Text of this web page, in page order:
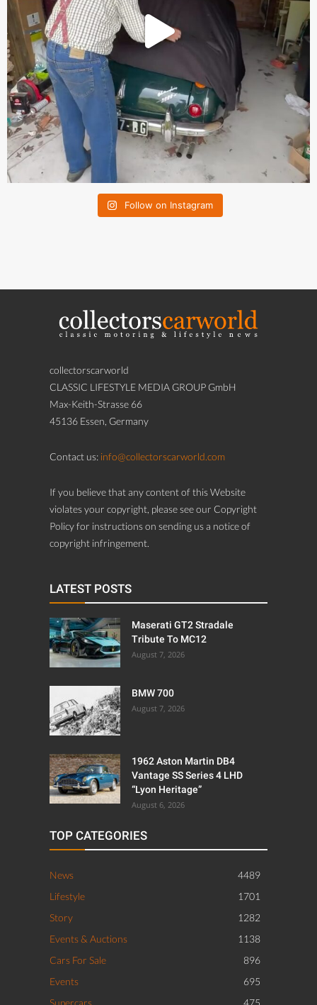
Follow on Instagram
collectorscarworld
CLASSIC LIFESTYLE MEDIA GROUP GmbH
Max-Keith-Strasse 66
45136 Essen, Germany
Contact us: info@collectorscarworld.com
If you believe that any content of this Website
violates your copyright, please see our Copyright
Policy for instructions on sending us a notice of
copyright infringement.
LATEST POSTS
Maserati GT2 Stradale
Tribute To MC12
August 7, 2026
BMW 700
August 7, 2026
1962 Aston Martin DB4
Vantage SS Series 4 LHD
“Lyon Heritage”
August 6, 2026
TOP CATEGORIES
News
4489
Lifestyle
1701
Story
1282
Events & Auctions
1138
Cars For Sale
896
Events
695
Supercars
475